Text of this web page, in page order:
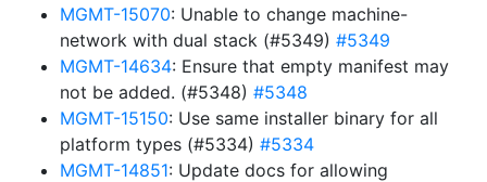
MGMT-15070: Unable to change machine-
network with dual stack (#5349) #5349
MGMT-14634: Ensure that empty manifest may
not be added. (#5348) #5348
MGMT-15150: Use same installer binary for all
platform types (#5334) #5334
MGMT-14851: Update docs for allowing